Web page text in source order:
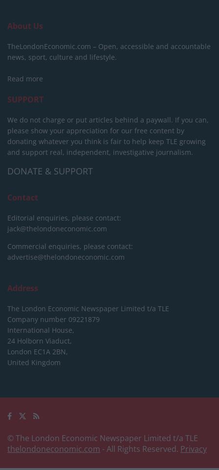
About Us
TheLondonEconomic.com – Open, accessible and accountable
news, sport, culture and lifestyle.
Read more
SUPPORT
We do not charge or put articles behind a paywall. If you can,
please show your appreciation for our free content by
donating whatever you think is fair to help keep TLE growing
and support real, independent, investigative journalism.
DONATE & SUPPORT
Contact
Editorial enquiries, please contact:
jack@thelondoneconomic.com
Commercial enquiries, please contact:
advertise@thelondoneconomic.com
Address
The London Economic Newspaper Limited t/a TLE
Company number 09221879
International House,
24 Holborn Viaduct,
London EC1A 2BN,
United Kingdom
© The London Economic Newspaper Limited t/a TLE
thelondoneconomic.com - All Rights Reserved. Privacy